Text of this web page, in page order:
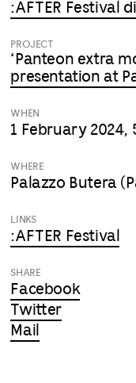
:AFTER Festival
PROJECT
‘Panteon extra
presentation at
WHEN
1 February 2024,
WHERE
Palazzo Butera
LINKS
:AFTER Festival
SHARE
Facebook
Twitter
Mail